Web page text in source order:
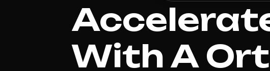
With A